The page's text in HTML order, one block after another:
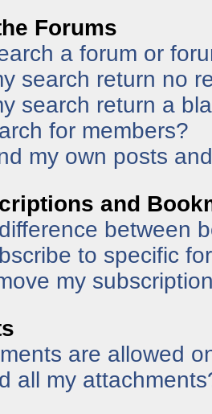
Forums
a forum or
search return no
search return a
for members?
my own posts
and
between
to specific
my
are allowed
all my